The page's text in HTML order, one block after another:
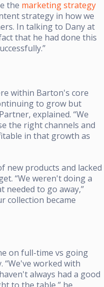
the marketing strategy
strategy in how we
In talking to Dany at
that he had done this
within Barton's core
to grow but
explained. “We
the right channels and
in that growth as
new products and lacked
“We weren't doing a
to go away,”
collection became
on full-time vs going
“We've worked with
always had a good